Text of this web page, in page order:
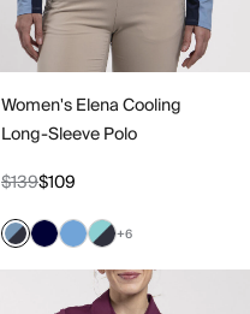
Women's Elena Cooling
Long-Sleeve Polo
$139$109
+6